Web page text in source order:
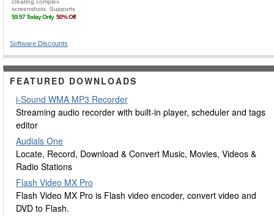
Software Discounts
FEATURED DOWNLOADS
i-Sound WMA MP3 Recorder
Streaming audio recorder with built-in player, scheduler and tags
editor
Audials One
Locate, Record, Download & Convert Music, Movies, Videos &
Radio Stations
Flash Video MX Pro
Flash Video MX Pro is Flash video encoder, convert video and
DVD to Flash.